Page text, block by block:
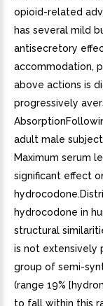
opioid-related
has several mild
antisecretory
accommodation,
above actions is
progressively
adult male
Maximum serum
significant effect
hydrocodone in
structural
is not extensively
group of semi-
(range 19%
to fall within this